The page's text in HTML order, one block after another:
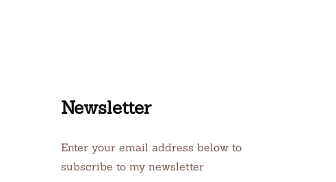
Newsletter
Enter your email address below to
subscribe to my newsletter